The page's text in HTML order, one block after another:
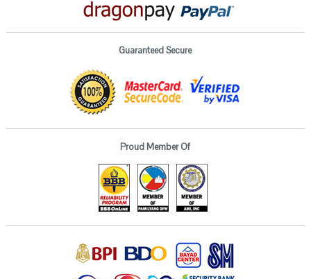
Guaranteed Secure
Proud Member Of